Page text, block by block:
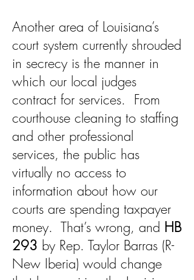
Another area of Louisiana’s
court system currently shrouded
in secrecy is the manner in
which our local judges
contract for services. From
courthouse cleaning to staffing
and other professional
services, the public has
virtually no access to
information about how our
courts are spending taxpayer
money. That’s wrong, and HB
293 by Rep. Taylor Barras (R-
New Iberia) would change